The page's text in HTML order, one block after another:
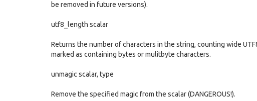
be removed in future versions).
utf8_length scalar
Returns the number of characters in the string, counting wide
marked as containing bytes or mulitbyte characters.
unmagic scalar, type
Remove the specified magic from the scalar (DANGEROUS!).